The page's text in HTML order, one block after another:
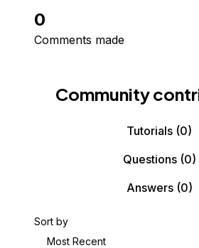
0
Comments made
Community
Tutorials (0)
Questions(0)
Answers(0)
Sort by
Most Recent